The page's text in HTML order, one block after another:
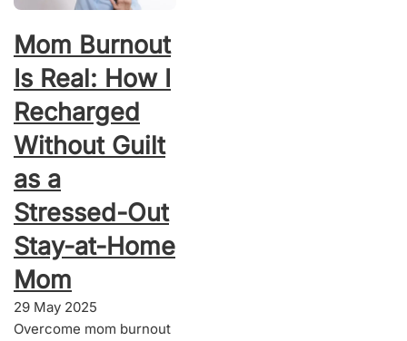
Mom Burnout
Is Real: How I
Recharged
Without Guilt
as a
Stressed-Out
Stay-at-Home
Mom
29 May 2025
Overcome mom burnout